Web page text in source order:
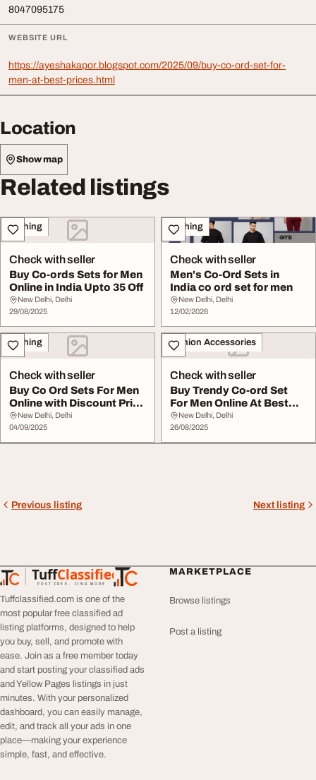
8047095175
WEBSITE URL
https://ayeshakapor.blogspot.com/2025/09/buy-co-ord-set-for-
men-at-best-prices.html
Location
Show map
Related listings
Clothing
Check with seller
Buy Co-ords Sets for Men
Online in India Upto 35 Off
New Delhi, Delhi
29/08/2025
Clothing
Check with seller
Men's Co-Ord Sets in
India co ord set for men
New Delhi, Delhi
12/02/2026
Clothing
Check with seller
Buy Co Ord Sets For Men
Online with Discount Price
Shop Now
New Delhi, Delhi
04/09/2025
Fashion Accessories
Check with seller
Buy Trendy Co-ord Set
For Men Online At Best
Prices
New Delhi, Delhi
26/08/2025
Previous listing Next listing
TuffClassified
POST FREE. FIND MORE.
TuffClassified
Tuffclassified.com is one of the
most popular free classified ad
listing platforms, designed to help
you buy, sell, and promote with
ease. Join as a free member today
and start posting your classified ads
and Yellow Pages listings in just
minutes. With your personalized
dashboard, you can easily manage,
edit, and track all your ads in one
place—making your experience
simple, fast, and effective.
MARKETPLACE
Browse listings
Post a listing